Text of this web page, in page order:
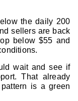
the daily 200
sellers are back
below $55 and
wait and see if
That already
is a green